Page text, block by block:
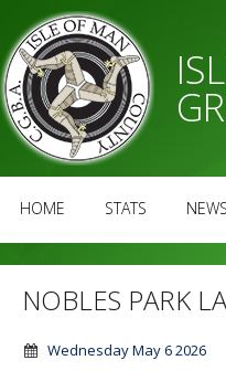
HOME STATS NEWS
NOBLES PARK
Wednesday May 6 2026